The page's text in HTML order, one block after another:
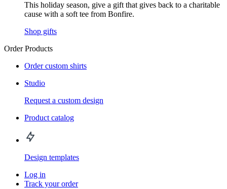
This holiday season, give a gift that gives back to a charitable
cause with a soft tee from Bonfire.
Shop gifts
Order Products
Order custom shirts
Studio
Request a custom design
Product catalog
Design templates
Log in
Track your order